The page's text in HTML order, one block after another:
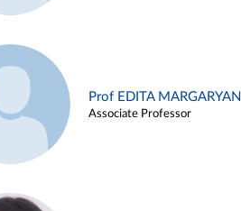
Prof EDITA MARGARYAN
Associate Professor